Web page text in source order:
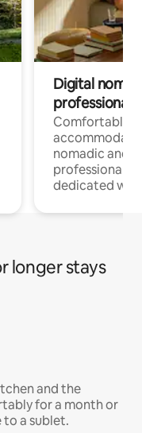
Digital
professionals
Comfortable
nomadic and
professionals
dedicated
longer stays
and the
for a month or
to a sublet.